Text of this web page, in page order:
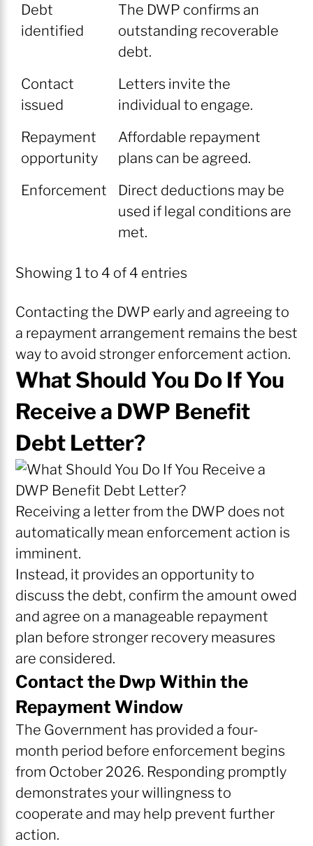
Debt
identified
The DWP confirms an
outstanding recoverable
debt.
Contact
issued
Letters invite the
individual to engage.
Repayment
opportunity
Affordable repayment
plans can be agreed.
Enforcement
Direct deductions may be
used if legal conditions are
met.
Showing 1 to 4 of 4 entries
Contacting the DWP early and agreeing to
a repayment arrangement remains the best
way to avoid stronger enforcement action.
What Should You Do If You
Receive a DWP Benefit
Debt Letter?
Receiving a letter from the DWP does not
automatically mean enforcement action is
imminent.
Instead, it provides an opportunity to
discuss the debt, confirm the amount owed
and agree on a manageable repayment
plan before stronger recovery measures
are considered.
Contact the Dwp Within the
Repayment Window
The Government has provided a four-
month period before enforcement begins
from October 2026. Responding promptly
demonstrates your willingness to
cooperate and may help prevent further
action.